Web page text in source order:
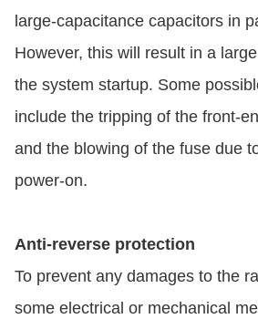
large-capacitance capacitors in
However, this will result in a
the system startup. Some
include the tripping of the front-
and the blowing of the fuse due
power-on.
Anti-reverse protection
To prevent any damages to the
some electrical or mechanical